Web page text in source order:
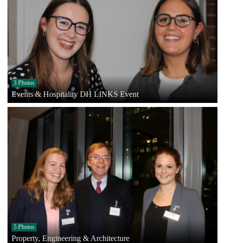
3 Photos
Events & Hospitality DH LINKS Event
5 Photos
Property, Engineering & Architecture